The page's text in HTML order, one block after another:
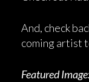
And, check
coming artist
Featured